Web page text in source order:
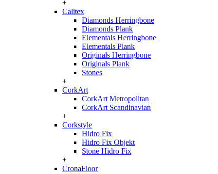
+
Calitex
Diamonds Herringbone
Diamonds Plank
Elementals Herringbone
Elementals Plank
Originals Herringbone
Originals Plank
Stones
+
CorkArt
CorkArt Metropolitan
CorkArt Scandinavian
+
Corkstyle
Hidro Fix
Hidro Fix Objekt
Stone Hidro Fix
+
CronaFloor